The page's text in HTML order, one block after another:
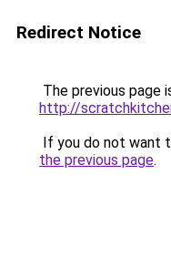
Redirect Notice
The previous page
http://
If you do not want
the previous page.